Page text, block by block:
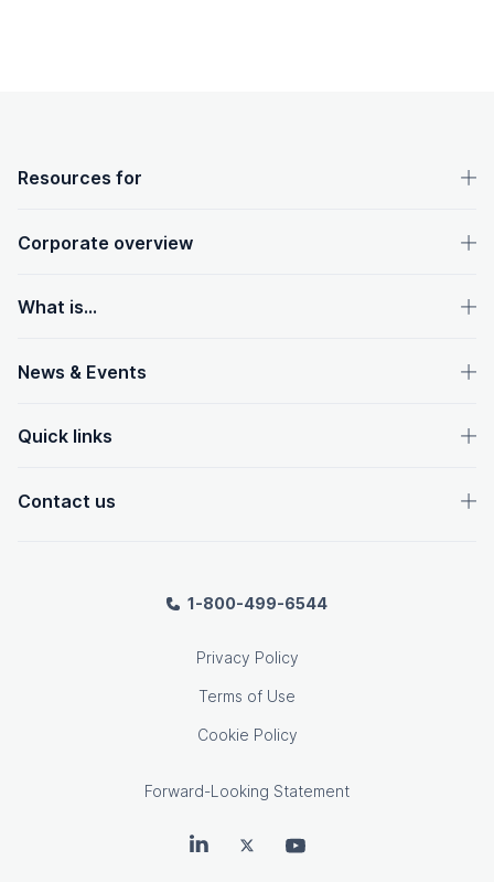
OpenText footer
Resources for
Corporate overview
What is...
News & Events
Quick links
Contact us
1-800-499-6544
Privacy Policy
Terms of Use
Cookie Policy
Forward-Looking Statement
OpenText on LinkedIn
OpenText on Twitter